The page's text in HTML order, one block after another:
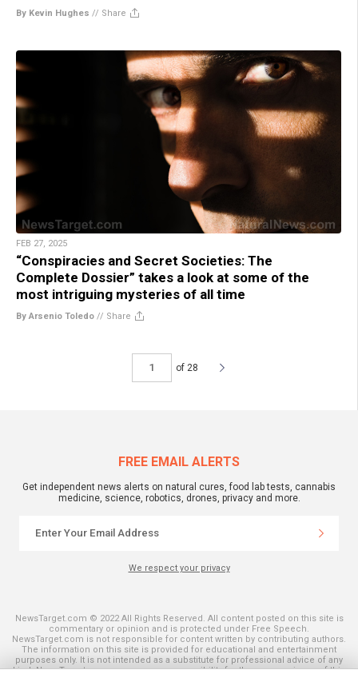
By Kevin Hughes // Share
FEB 27, 2025
“Conspiracies and Secret Societies: The
Complete Dossier” takes a look at some of the
most intriguing mysteries of all time
By Arsenio Toledo // Share
of 28
FREE EMAIL ALERTS
Get independent news alerts on natural cures, food lab tests, cannabis
medicine, science, robotics, drones, privacy and more.
We respect your privacy
NewsTarget.com © 2022 All Rights Reserved. All content posted on this site is
commentary or opinion and is protected under Free Speech.
NewsTarget.com is not responsible for content written by contributing authors.
The information on this site is provided for educational and entertainment
purposes only. It is not intended as a substitute for professional advice of any
kind. NewsTarget.com assumes no responsibility for the use or misuse of this